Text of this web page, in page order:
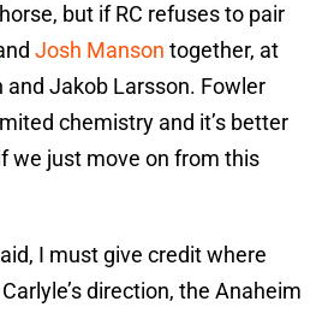
but if RC refuses to pair
Josh Manson together, at
and Jakob Larsson. Fowler
chemistry and it’s better
we just move on from this
I must give credit where
direction, the Anaheim